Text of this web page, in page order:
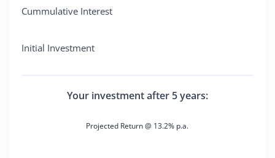
Cummulative Interest
Initial Investment
Your investment after 5 years:
Projected Return @ 13.2% p.a.